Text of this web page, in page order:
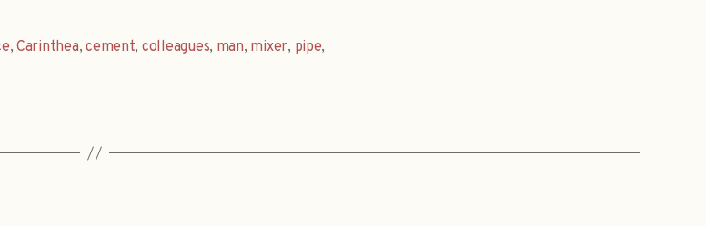
,Carinthea,cement, colleagues, man, mixer, pipe,